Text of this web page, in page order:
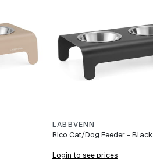
LABBVENN
Rico Cat/Dog Feeder - Black
Login to see prices